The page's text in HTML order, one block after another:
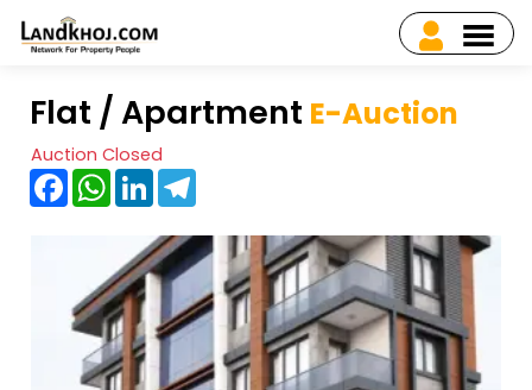
Flat / Apartment E-Auction
Auction Closed
FacebookWhatsApp
LinkedIn